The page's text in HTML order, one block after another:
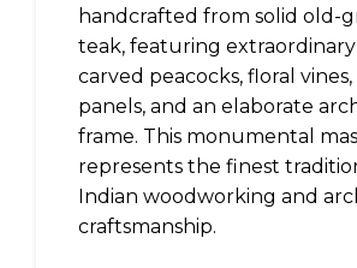
handcrafted from solid old-
teak, featuring
carved peacocks, floral
panels, and an elaborate
frame. This monumental
represents the finest
Indian woodworking and
craftsmanship.